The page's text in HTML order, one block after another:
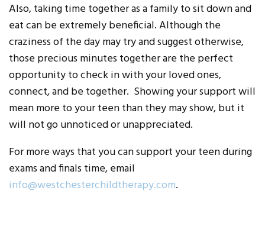
Also, taking time together as a family to sit down and
eat can be extremely beneficial. Although the
craziness of the day may try and suggest otherwise,
those precious minutes together are the perfect
opportunity to check in with your loved ones,
connect, and be together. Showing your support will
mean more to your teen than they may show, but it
will not go unnoticed or unappreciated.
For more ways that you can support your teen during
exams and finals time, email
info@westchesterchildtherapy.com.